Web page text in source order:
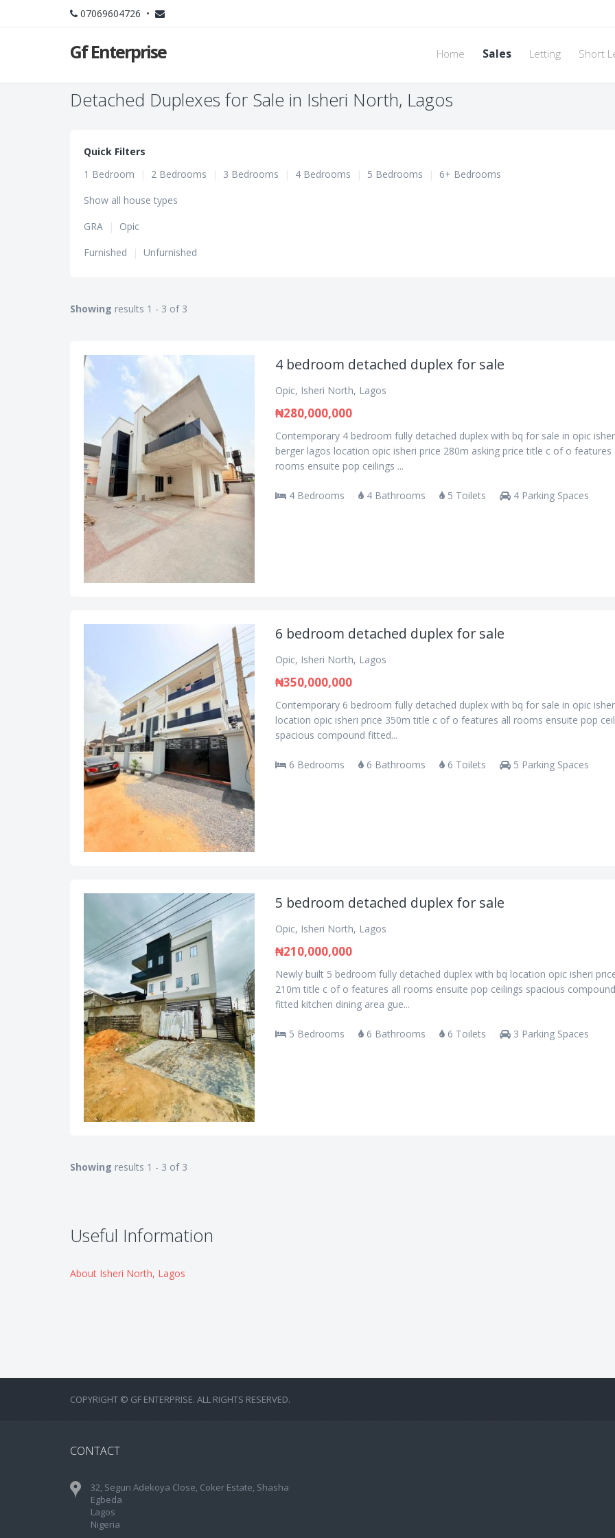
07069604726 •
Gf Enterprise Home Sales Letting Short
Detached Duplexes for Sale in Isheri North, Lagos
Quick Filters
1 Bedroom
| 2 Bedrooms | 3 Bedrooms | 4 Bedrooms | 5 Bedrooms |
6+ Bedrooms
Show all house types
GRA
|
Opic
Furnished
| Unfurnished
Showing results 1 - 3 of 3
4 bedroom detached duplex for sale
Opic, Isheri North, Lagos
₦280,000,000
Contemporary 4 bedroom fully detached duplex with bq for sale in opic
berger lagos location opic isheri price 280m asking price title c of o features
rooms ensuite pop ceilings ...
4 Bedrooms 4 Bathrooms 5 Toilets 4 Parking Spaces
6 bedroom detached duplex for sale
Opic, Isheri North, Lagos
₦350,000,000
Contemporary 6 bedroom fully detached duplex with bq for sale in opic
location opic isheri price 350m title c of o features all rooms ensuite pop
spacious compound fitted...
6 Bedrooms 6 Bathrooms 6 Toilets 5 Parking Spaces
5 bedroom detached duplex for sale
Opic, Isheri North, Lagos
₦210,000,000
Newly built 5 bedroom fully detached duplex with bq location opic isheri
210m title c of o features all rooms ensuite pop ceilings spacious
fitted kitchen dining area gue...
5 Bedrooms 6 Bathrooms 6 Toilets 3 Parking Spaces
Showing results 1 - 3 of 3
Useful Information
About Isheri North, Lagos
COPYRIGHT © GF ENTERPRISE. ALL RIGHTS RESERVED.
CONTACT
32, Segun Adekoya Close, Coker Estate, Shasha
Egbeda
Lagos
Nigeria